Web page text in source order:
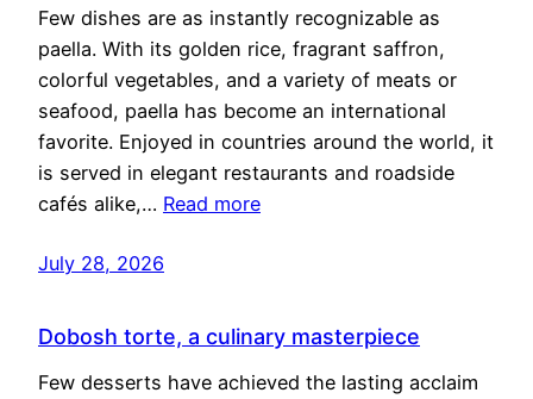
Few dishes are as instantly recognizable as
paella. With its golden rice, fragrant saffron,
colorful vegetables, and a variety of meats or
seafood, paella has become an international
favorite. Enjoyed in countries around the world, it
is served in elegant restaurants and roadside
cafés alike,… Read more
July 28, 2026
Dobosh torte, a culinary masterpiece
Few desserts have achieved the lasting acclaim